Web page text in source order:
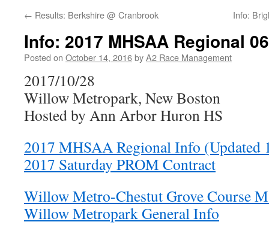
← Results: Berkshire @ Cranbrook Info:
Info: 2017 MHSAA Regional
Posted on October 14, 2016byA2 Race Management
2017/10/28
Willow Metropark, New Boston
Hosted by Ann Arbor Huron HS
2017 MHSAA Regional Info (Updated
2017 Saturday PROM Contract
Willow Metro-Chestut Grove Course
Willow Metropark General Info